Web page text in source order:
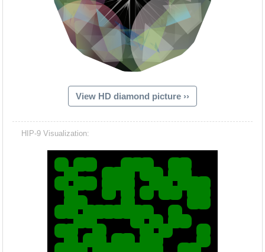
View HD diamond picture ››
HIP-9 Visualization: